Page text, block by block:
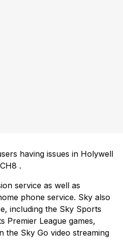
having issues in Holywell
CH8 .
service as well as
phone service. Sky also
including the Sky Sports
Premier League games,
the Sky Go video streaming